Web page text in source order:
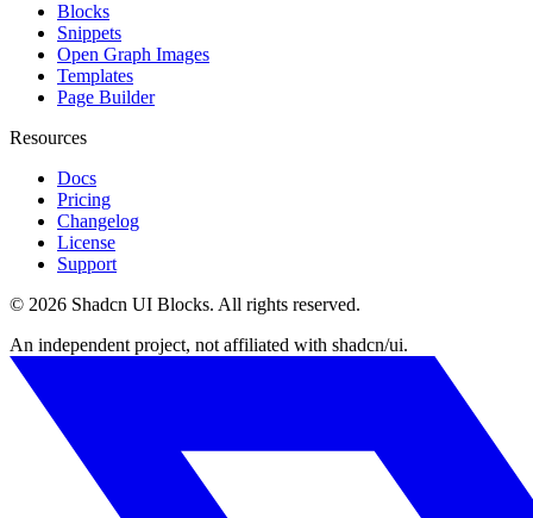
Blocks
Snippets
Open Graph Images
Templates
Page Builder
Resources
Docs
Pricing
Changelog
License
Support
© 2026 Shadcn UI Blocks. All rights reserved.
An independent project, not affiliated with shadcn/ui.